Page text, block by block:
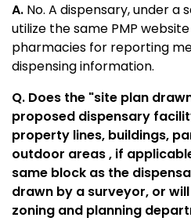
A. No. A dispensary, under a
utilize the same PMP
pharmacies for reporting
dispensing information.
Q. Does the "site plan
proposed dispensary
property lines, buildings,
outdoor areas , if
same block as the
drawn by a surveyor, or
zoning and planning